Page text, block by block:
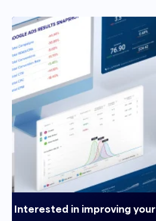
Interested in improving